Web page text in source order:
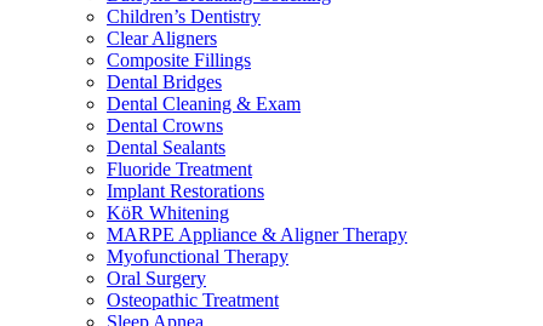
Children’s Dentistry
Clear Aligners
Composite Fillings
Dental Bridges
Dental Cleaning & Exam
Dental Crowns
Dental Sealants
Fluoride Treatment
Implant Restorations
KöR Whitening
MARPE Appliance & Aligner Therapy
Myofunctional Therapy
Oral Surgery
Osteopathic Treatment
Sleep Apnea